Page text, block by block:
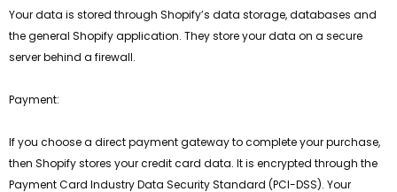
Your data is stored through Shopify’s data storage, databases and
the general Shopify application. They store your data on a secure
server behind a firewall.
Payment:
If you choose a direct payment gateway to complete your purchase,
then Shopify stores your credit card data. It is encrypted through the
Payment Card Industry Data Security Standard (PCI-DSS). Your